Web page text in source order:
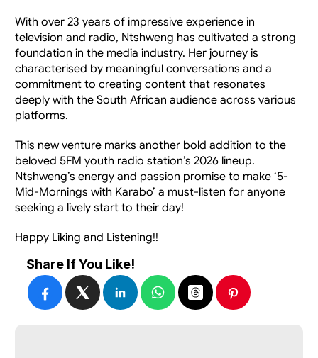
With over 23 years of impressive experience in
television and radio, Ntshweng has cultivated a strong
foundation in the media industry. Her journey is
characterised by meaningful conversations and a
commitment to creating content that resonates
deeply with the South African audience across various
platforms.
This new venture marks another bold addition to the
beloved 5FM youth radio station’s 2026 lineup.
Ntshweng’s energy and passion promise to make ‘5-
Mid-Mornings with Karabo’ a must-listen for anyone
seeking a lively start to their day!
Happy Liking and Listening!!
Share If You Like!